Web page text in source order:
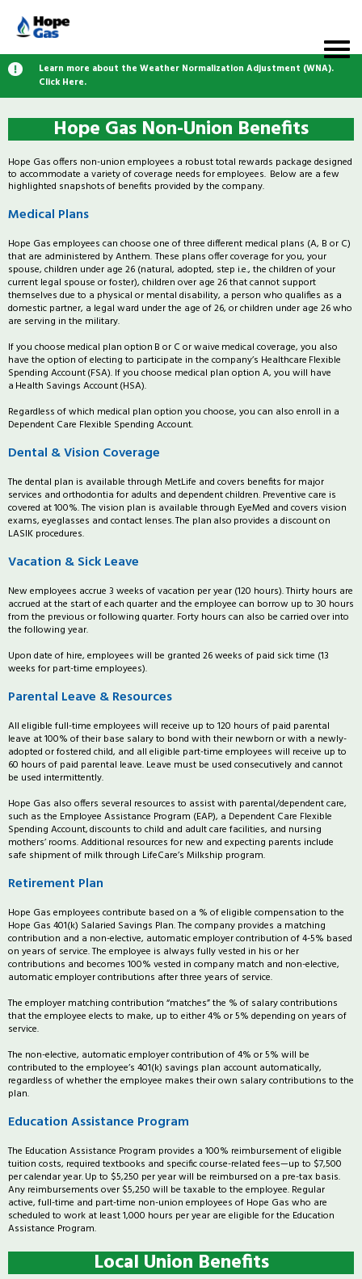
Learn more about the Weather Normalization Adjustment (WNA).
Click Here.
Hope Gas Non-Union Benefits
Hope Gas offers non-union employees a robust total rewards package designed
to accommodate a variety of coverage needs for employees. Below are a few
highlighted snapshots of benefits provided by the company.
Medical Plans
Hope Gas employees can choose one of three different medical plans (A, B or C)
that are administered by Anthem. These plans offer coverage for you, your
spouse, children under age 26 (natural, adopted, step i.e., the children of your
current legal spouse or foster), children over age 26 that cannot support
themselves due to a physical or mental disability, a person who qualifies as a
domestic partner, a legal ward under the age of 26, or children under age 26 who
are serving in the military.
If you choose medical plan option B or C or waive medical coverage, you also
have the option of electing to participate in the company’s Healthcare Flexible
Spending Account (FSA). If you choose medical plan option A, you will have
a Health Savings Account (HSA).
Regardless of which medical plan option you choose, you can also enroll in a
Dependent Care Flexible Spending Account.
Dental & Vision Coverage
The dental plan is available through MetLife and covers benefits for major
services and orthodontia for adults and dependent children. Preventive care is
covered at 100%. The vision plan is available through EyeMed and covers vision
exams, eyeglasses and contact lenses. The plan also provides a discount on
LASIK procedures.
Vacation & Sick Leave
New employees accrue 3 weeks of vacation per year (120 hours). Thirty hours are
accrued at the start of each quarter and the employee can borrow up to 30 hours
from the previous or following quarter. Forty hours can also be carried over into
the following year.
Upon date of hire, employees will be granted 26 weeks of paid sick time (13
weeks for part-time employees).
Parental Leave & Resources
All eligible full-time employees will receive up to 120 hours of paid parental
leave at 100% of their base salary to bond with their newborn or with a newly-
adopted or fostered child, and all eligible part-time employees will receive up to
60 hours of paid parental leave. Leave must be used consecutively and cannot
be used intermittently.
Hope Gas also offers several resources to assist with parental/dependent care,
such as the Employee Assistance Program (EAP), a Dependent Care Flexible
Spending Account, discounts to child and adult care facilities, and nursing
mothers’ rooms. Additional resources for new and expecting parents include
safe shipment of milk through LifeCare’s Milkship program.
Retirement Plan
Hope Gas employees contribute based on a % of eligible compensation to the
Hope Gas 401(k) Salaried Savings Plan. The company provides a matching
contribution and a non-elective, automatic employer contribution of 4-5% based
on years of service. The employee is always fully vested in his or her
contributions and becomes 100% vested in company match and non-elective,
automatic employer contributions after three years of service.
The employer matching contribution “matches” the % of salary contributions
that the employee elects to make, up to either 4% or 5% depending on years of
service.
The non-elective, automatic employer contribution of 4% or 5% will be
contributed to the employee’s 401(k) savings plan account automatically,
regardless of whether the employee makes their own salary contributions to the
plan.
Education Assistance Program
The Education Assistance Program provides a 100% reimbursement of eligible
tuition costs, required textbooks and specific course-related fees—up to $7,500
per calendar year. Up to $5,250 per year will be reimbursed on a pre-tax basis.
Any reimbursements over $5,250 will be taxable to the employee. Regular
active, full-time and part-time non-union employees of Hope Gas who are
scheduled to work at least 1,000 hours per year are eligible for the Education
Assistance Program.
Local Union Benefits